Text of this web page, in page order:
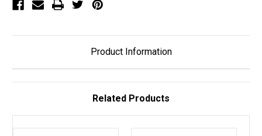
Product Information
Related Products